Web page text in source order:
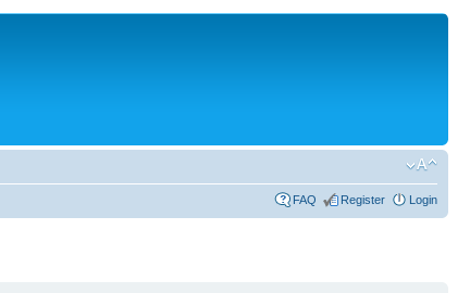
FAQ Register Login